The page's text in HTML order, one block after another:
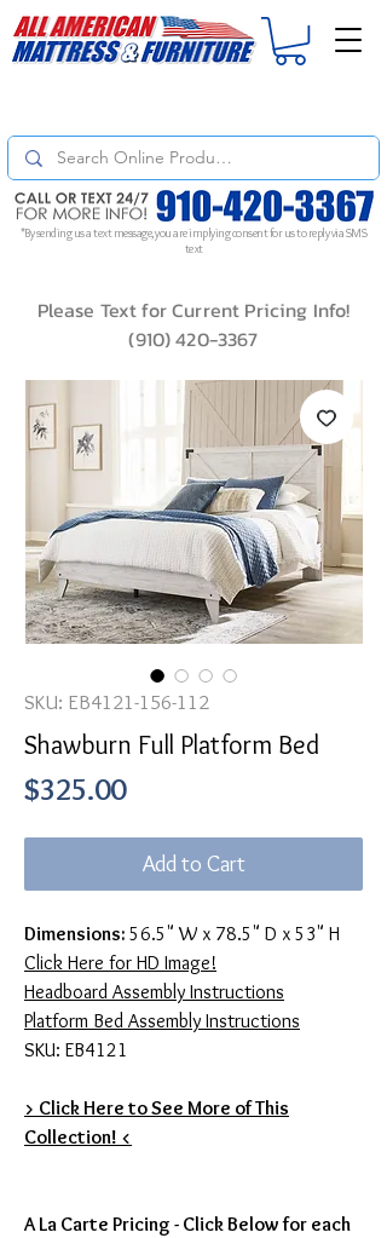
*By sending us a text message, you are implying consent for us to reply via SMS
text
Please Text for Current Pricing Info!
(910) 420-3367
SKU: EB4121-156-112
Shawburn Full Platform Bed
$325.00Price
Add to Cart
Dimensions: 56.5" W x 78.5" D x 53" H
Click Here for HD Image!
Headboard Assembly Instructions
Platform Bed Assembly Instructions
SKU: EB4121
> Click Here to See More of This
Collection! <
A La Carte Pricing - Click Below for each